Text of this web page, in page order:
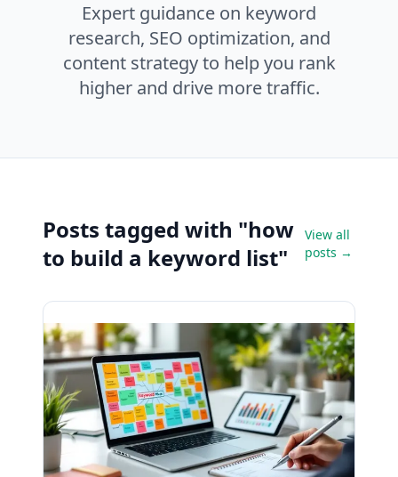
Expert guidance on keyword
research, SEO optimization, and
content strategy to help you rank
higher and drive more traffic.
Posts tagged with "how
to build a keyword list"
View all
posts →